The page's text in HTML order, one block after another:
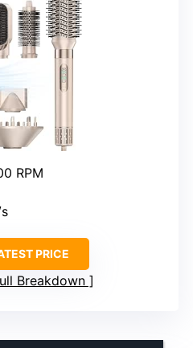
RPM
PRICE
Breakdown